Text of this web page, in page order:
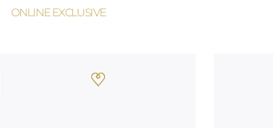
ONLINE EXCLUSIVE